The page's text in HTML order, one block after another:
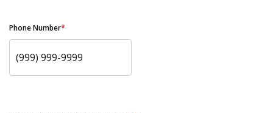
Phone Number*